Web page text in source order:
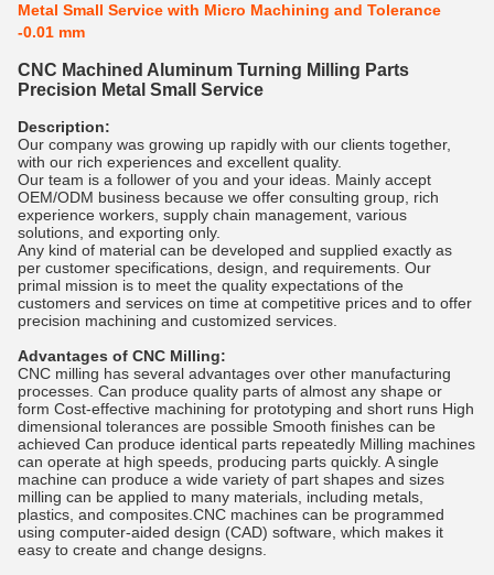
Metal Small Service with Micro Machining and Tolerance
-0.01 mm
CNC Machined Aluminum Turning Milling Parts
Precision Metal Small Service
Description:
Our company was growing up rapidly with our clients together,
with our rich experiences and excellent quality.
Our team is a follower of you and your ideas. Mainly accept
OEM/ODM business because we offer consulting group, rich
experience workers, supply chain management, various
solutions, and exporting only.
Any kind of material can be developed and supplied exactly as
per customer specifications, design, and requirements. Our
primal mission is to meet the quality expectations of the
customers and services on time at competitive prices and to offer
precision machining and customized services.
Advantages of CNC Milling:
CNC milling has several advantages over other manufacturing
processes. Can produce quality parts of almost any shape or
form Cost-effective machining for prototyping and short runs High
dimensional tolerances are possible Smooth finishes can be
achieved Can produce identical parts repeatedly Milling machines
can operate at high speeds, producing parts quickly. A single
machine can produce a wide variety of part shapes and sizes
milling can be applied to many materials, including metals,
plastics, and composites.CNC machines can be programmed
using computer-aided design (CAD) software, which makes it
easy to create and change designs.